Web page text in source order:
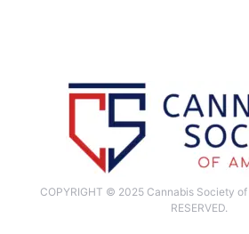
COPYRIGHT © 2025 Cannabis Society of
RESERVED.